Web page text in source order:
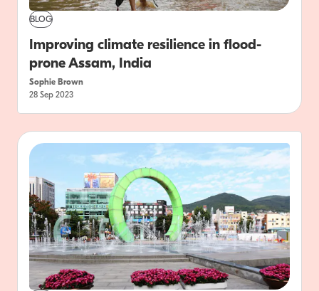
BLOG
Improving climate resilience in flood-
prone Assam, India
Sophie Brown
28 Sep 2023